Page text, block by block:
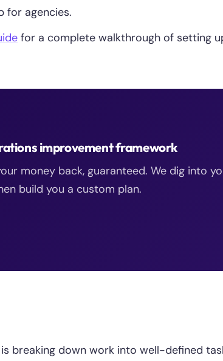
for agencies.
for a complete walkthrough of setting
improvement framework
money back, guaranteed. We dig into
build you a custom plan.
breaking down work into well-defined